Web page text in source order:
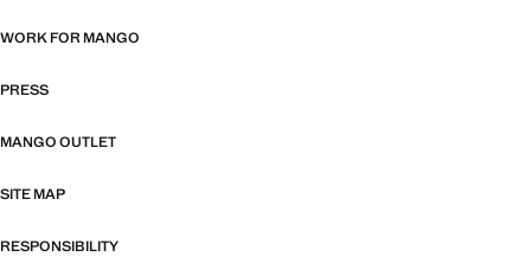
WORK FOR MANGO
PRESS
MANGO OUTLET
SITE MAP
RESPONSIBILITY